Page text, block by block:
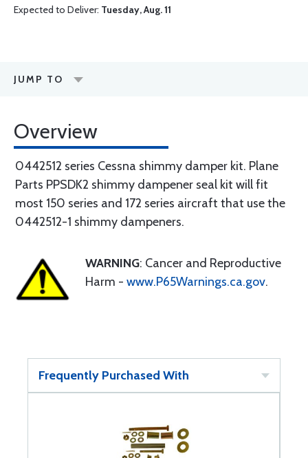
Expected to Deliver: Tuesday, Aug. 11
JUMP TO
Overview
0442512 series Cessna shimmy damper kit. Plane
Parts PPSDK2 shimmy dampener seal kit will fit
most 150 series and 172 series aircraft that use the
0442512-1 shimmy dampeners.
WARNING: Cancer and Reproductive
Harm - www.P65Warnings.ca.gov.
Frequently Purchased With